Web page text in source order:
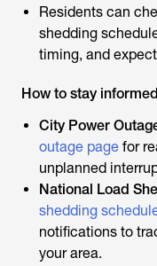
Residents can
shedding
timing, and
How to stay
City Power
outage page for
unplanned
National Load
shedding
notifications to
your area.